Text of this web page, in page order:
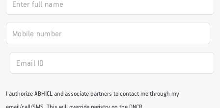
#JumpForHealth 2024
#JumpForHealth 2022
I authorize ABHICL and associate partners to contact me through my